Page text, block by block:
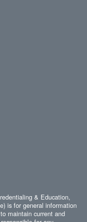
& Education,
is for general information
maintain current and